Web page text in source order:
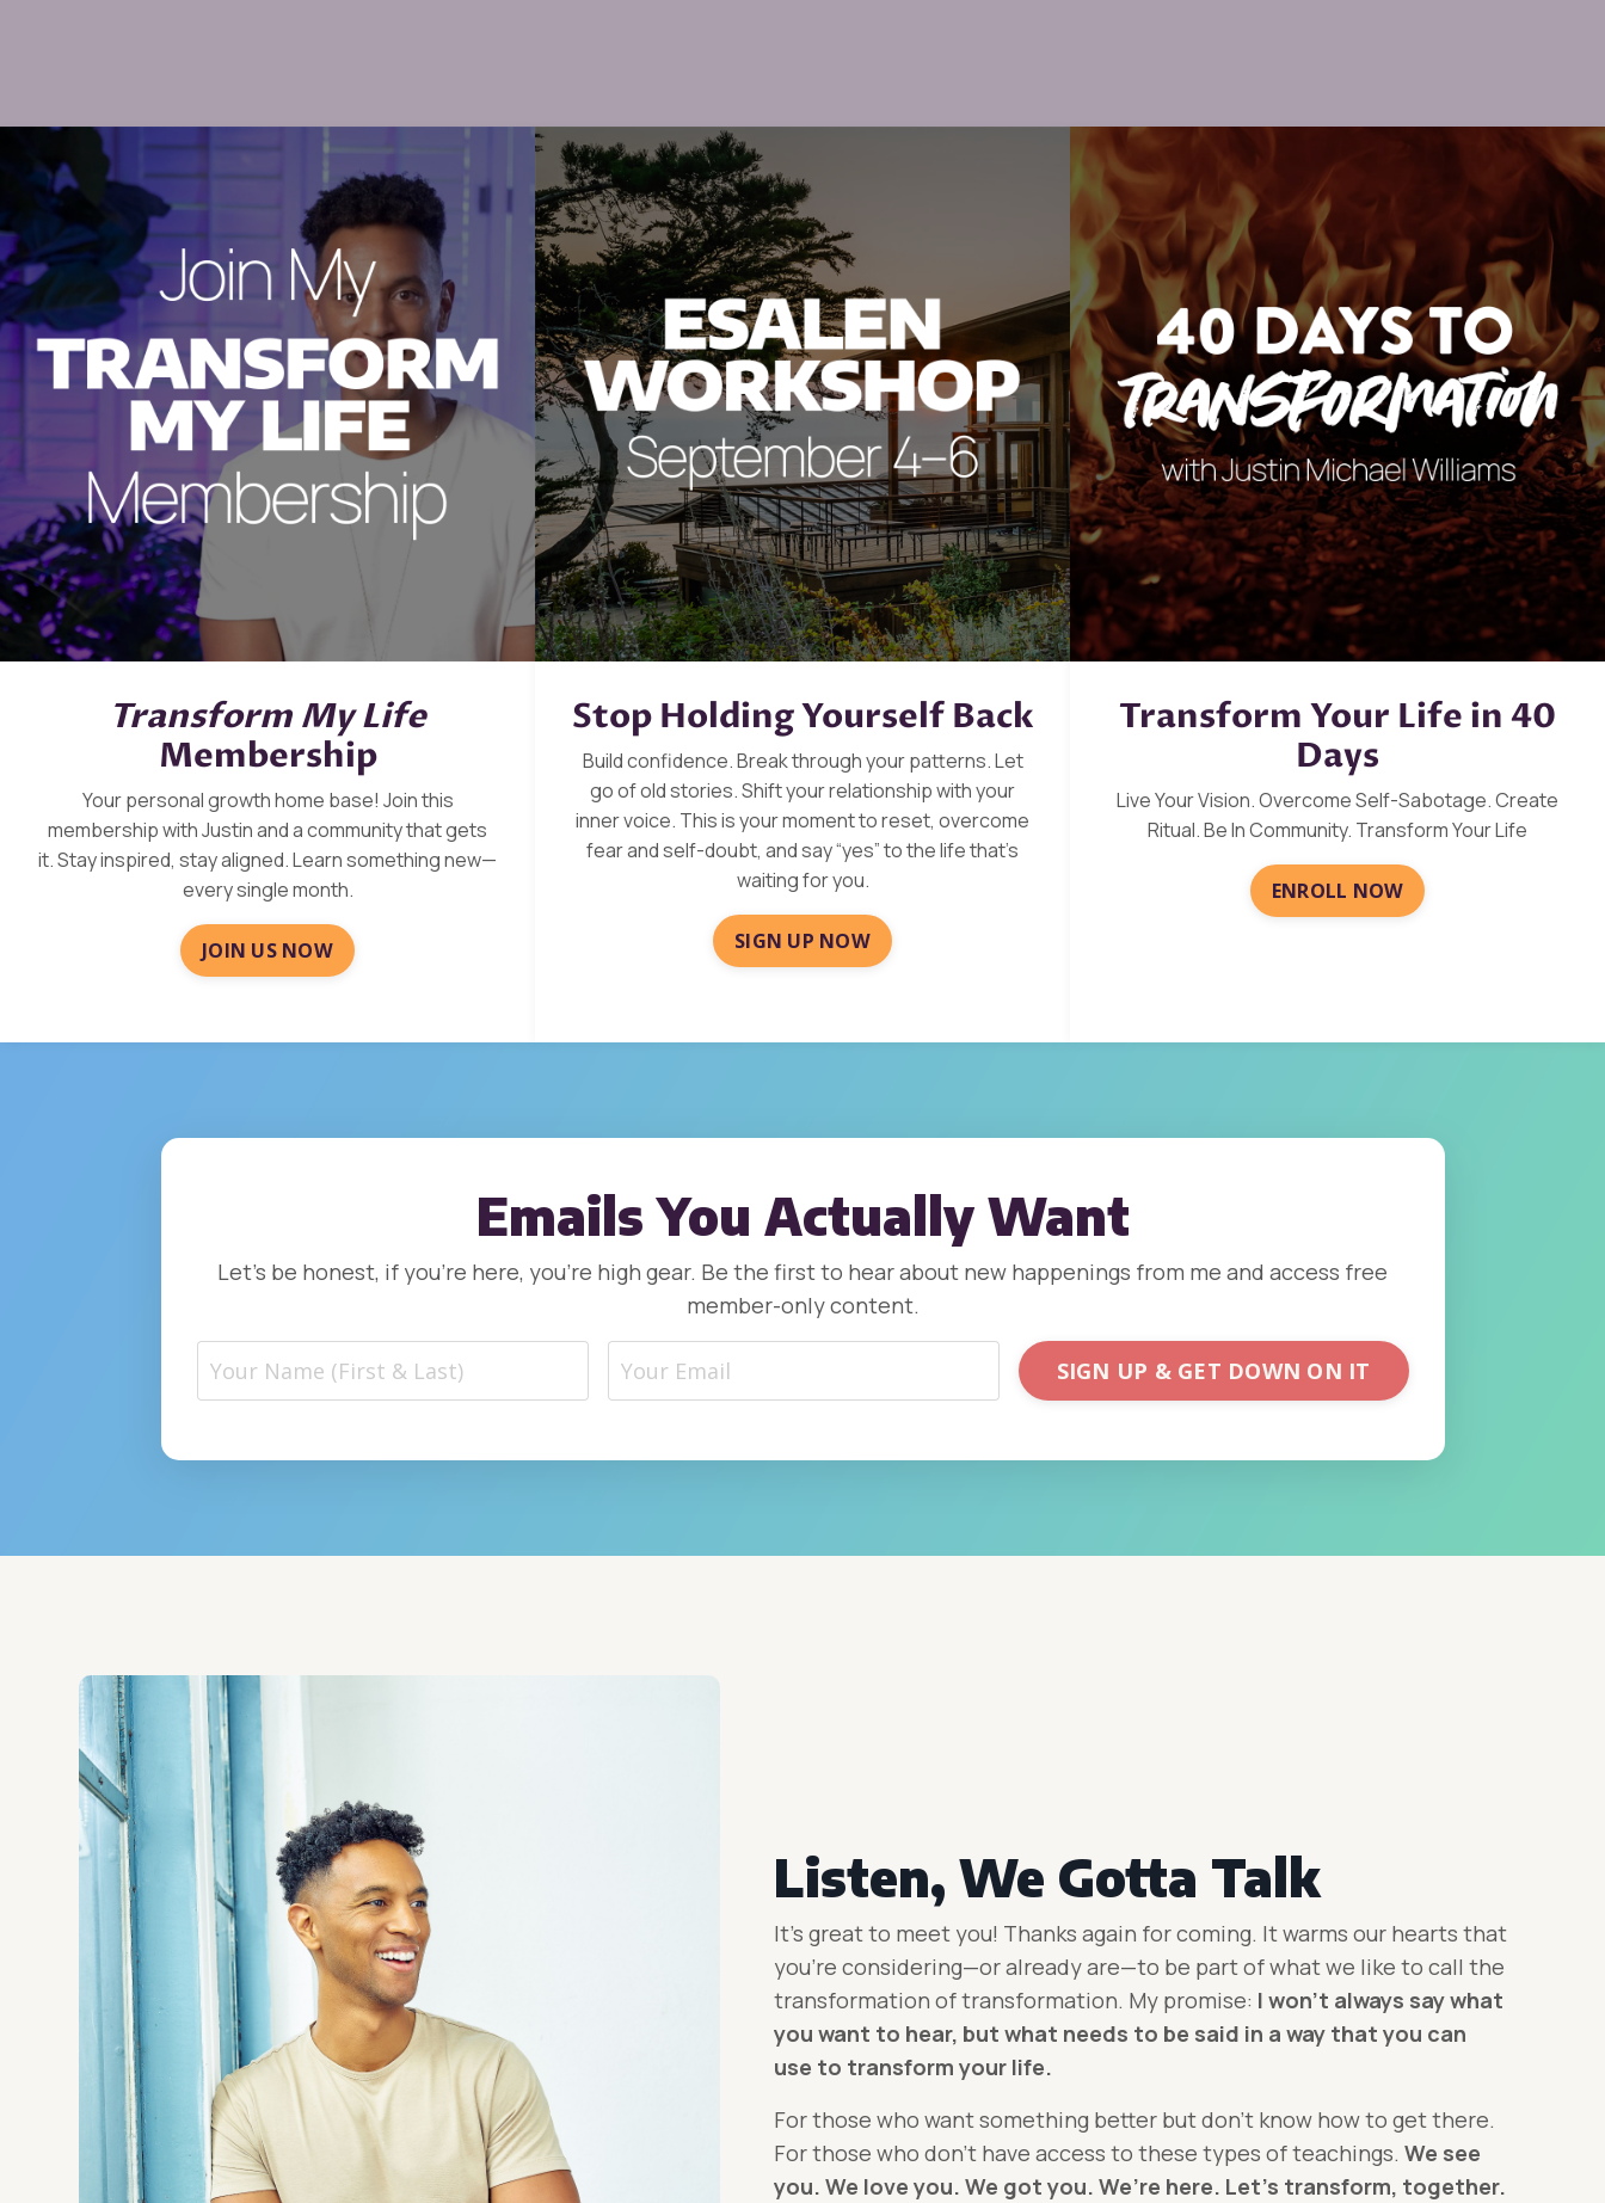
Transform My Life
Membership
Your personal growth home base! Join this
membership with Justin and a community that gets
it.Stay inspired, stay aligned. Learn something new—
everysingle month.
JOIN US NOW
Stop Holding Yourself Back
Build confidence. Break through your patterns. Let
go of old stories. Shift your relationship with your
inner voice. This is your moment to reset, overcome
fear and self-doubt, and say “yes” to the life that’s
waiting for you.
SIGN UP NOW
Transform Your Life in 40
Days
Live Your Vision. Overcome Self-Sabotage. Create
Ritual. Be In Community. Transform Your Life
ENROLL NOW
Emails You Actually Want
Let’s be honest, if you’re here, you’re high gear. Be the first to hear about new happenings from me and access free
member-only content.
SIGN UP & GET DOWN ON IT
Listen, We Gotta Talk
It’s great to meet you! Thanks again for coming. It warms our hearts that
you’re considering—or already are—to be part of what we like to call the
transformation of transformation. My promise: I won’t always say what
you want to hear, but what needs to be said in a way that you can
use to transform your life.
For those who want something better but don’t know how to get there.
For those who don’t have access to these types of teachings.We see
you. We love you. We got you. We’re here. Let’s transform, together.